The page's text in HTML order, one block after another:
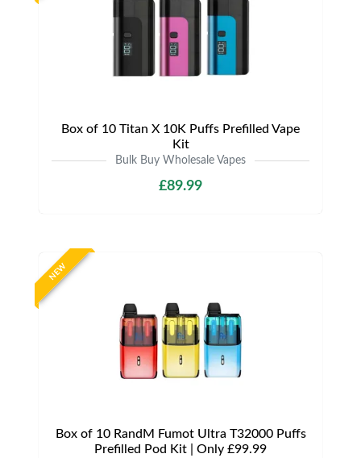
Box of 10 Titan X 10K Puffs Prefilled Vape
Kit
Bulk Buy Wholesale Vapes
£89.99
NEW
Box of 10 RandM Fumot Ultra T32000 Puffs
Prefilled Pod Kit | Only £99.99